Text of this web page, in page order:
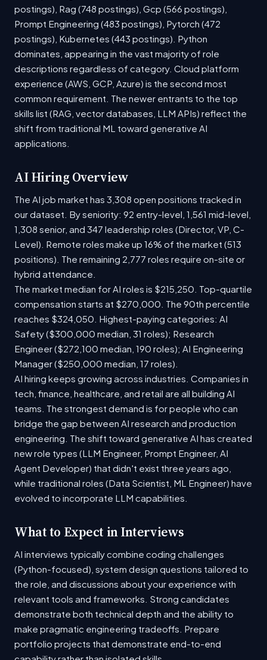
postings), Rag (748 postings), Gcp (566 postings),
Prompt Engineering (483 postings), Pytorch (472
postings), Kubernetes (443 postings). Python
dominates, appearing in the vast majority of role
descriptions regardless of category. Cloud platform
experience (AWS, GCP, Azure) is the second most
common requirement. The newer entrants to the top
skills list (RAG, vector databases, LLM APIs) reflect the
shift from traditional ML toward generative AI
applications.
AI Hiring Overview
The AI job market has 3,308 open positions tracked in
our dataset. By seniority: 92 entry-level, 1,561 mid-level,
1,308 senior, and 347 leadership roles (Director, VP, C-
Level). Remote roles make up 16% of the market (513
positions). The remaining 2,777 roles require on-site or
hybrid attendance.
The market median for AI roles is $215,250. Top-quartile
compensation starts at $270,000. The 90th percentile
reaches $324,050. Highest-paying categories: AI
Safety ($300,000 median, 31 roles); Research
Engineer ($272,100 median, 190 roles); AI Engineering
Manager ($250,000 median, 17 roles).
AI hiring keeps growing across industries. Companies in
tech, finance, healthcare, and retail are all building AI
teams. The strongest demand is for people who can
bridge the gap between AI research and production
engineering. The shift toward generative AI has created
new role types (LLM Engineer, Prompt Engineer, AI
Agent Developer) that didn't exist three years ago,
while traditional roles (Data Scientist, ML Engineer) have
evolved to incorporate LLM capabilities.
What to Expect in Interviews
AI interviews typically combine coding challenges
(Python-focused), system design questions tailored to
the role, and discussions about your experience with
relevant tools and frameworks. Strong candidates
demonstrate both technical depth and the ability to
make pragmatic engineering tradeoffs. Prepare
portfolio projects that demonstrate end-to-end